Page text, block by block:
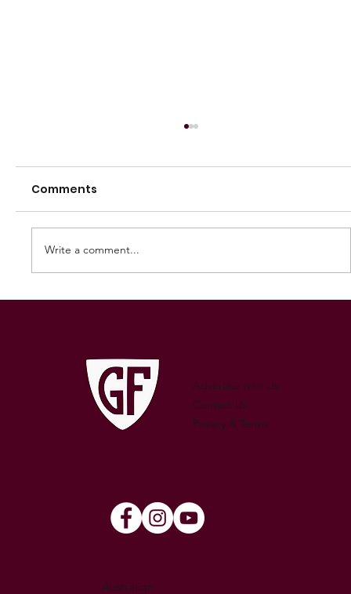
Comments
Write a comment...
Advertise with Us
Contact Us
Privacy & Terms
Australian